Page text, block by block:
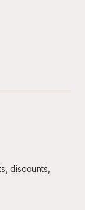
discounts,